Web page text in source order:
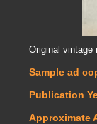
Original vintage
Sample ad
Publication
Approximate